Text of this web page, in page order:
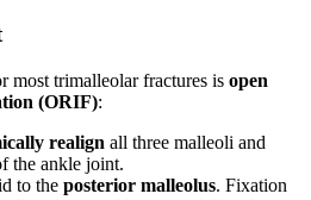
most trimalleolar fractures is open
(ORIF):
realign all three malleoli and
the ankle joint.
to the posterior malleolus. Fixation